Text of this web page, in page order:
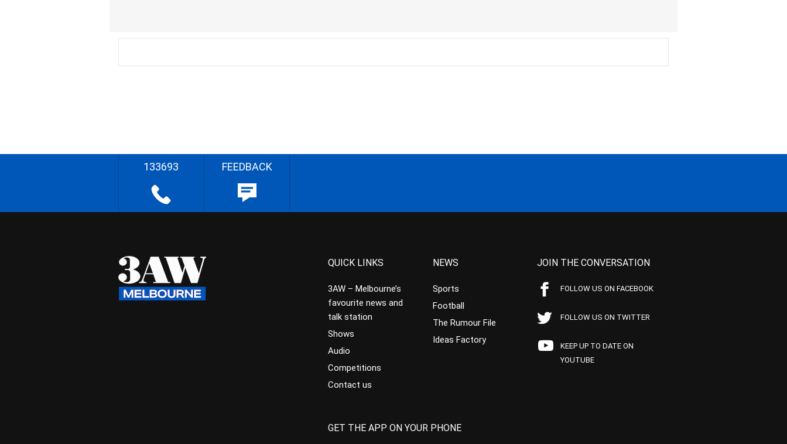
133693 FEEDBACK
QUICK LINKS
3AW – Melbourne’s
favourite news and
talk station
Shows
Audio
Competitions
Contact us
NEWS
Sports
Football
The Rumour File
Ideas Factory
JOIN THE CONVERSATION
FOLLOW US ON FACEBOOK
FOLLOW US ON TWITTER
KEEP UP TO DATE ON
YOUTUBE
GET THE APP ON YOUR PHONE